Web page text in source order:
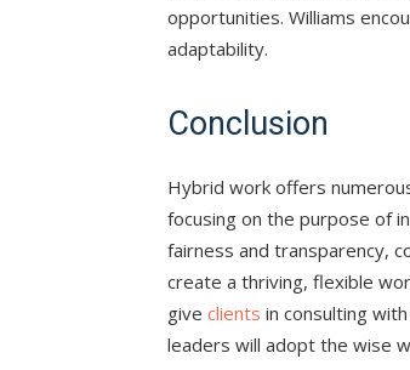
opportunities. Williams
adaptability.
Conclusion
Hybrid work offers
focusing on the purpose of
fairness and transparency,
create a thriving, flexible
give clients in consulting
leaders will adopt the wise